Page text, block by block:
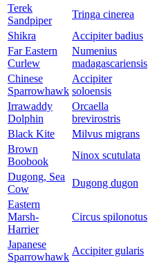
Terek
Sandpiper
Tringa cinerea
Shikra
Accipiter badius
Far Eastern
Curlew
Numenius
madagascariensis
Chinese
Sparrowhawk
Accipiter
soloensis
Irrawaddy
Dolphin
Orcaella
brevirostris
Black Kite
Milvus migrans
Brown
Boobook
Ninox scutulata
Dugong, Sea
Cow
Dugong dugon
Eastern
Marsh-
Harrier
Circus spilonotus
Japanese
Sparrowhawk
Accipiter gularis